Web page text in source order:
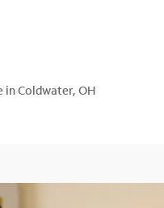
in Coldwater, OH